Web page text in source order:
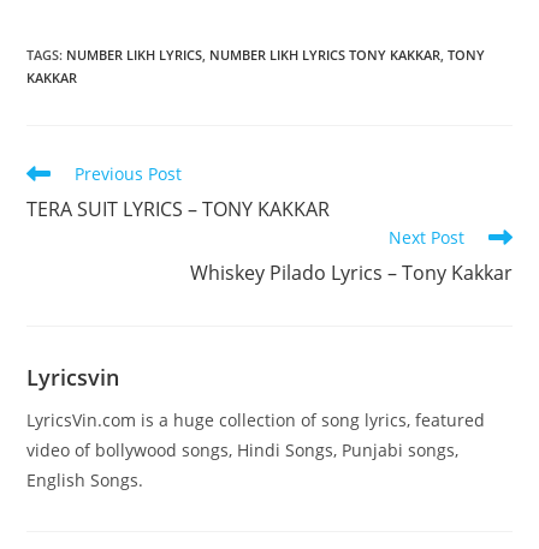
TAGS: NUMBER LIKH LYRICS, NUMBER LIKH LYRICS TONY KAKKAR, TONY
KAKKAR
Read
articles
Previous Post
TERA SUIT LYRICS – TONY KAKKAR
Next Post
Whiskey Pilado Lyrics – Tony Kakkar
Lyricsvin
LyricsVin.com is a huge collection of song lyrics, featured
video of bollywood songs, Hindi Songs, Punjabi songs,
English Songs.